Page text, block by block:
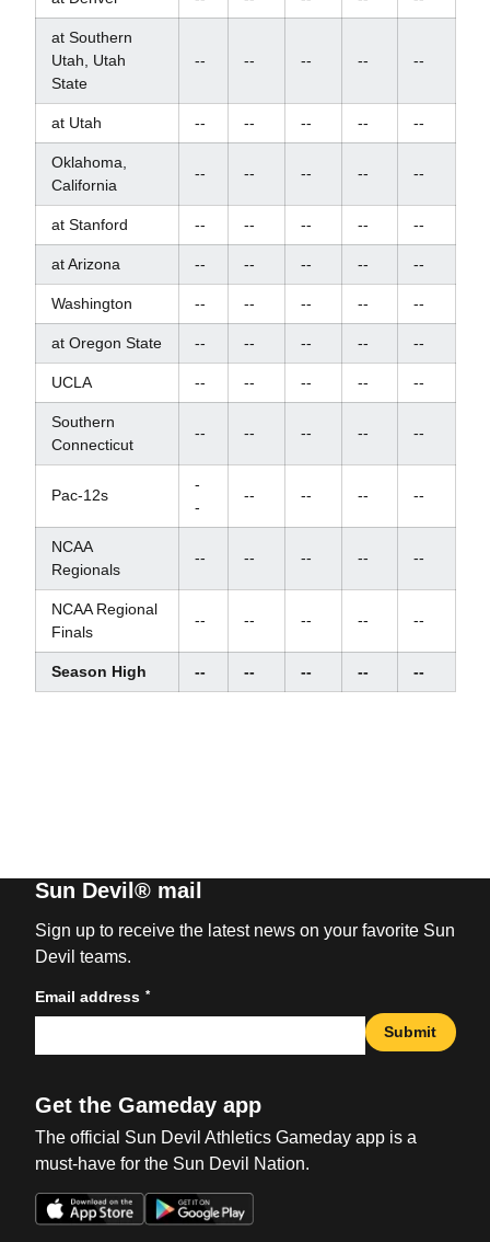
at Southern
Utah, Utah
State
-- -- -- -- --
at Utah -- -- -- -- --
Oklahoma,
California
-- -- -- -- --
at Stanford -- -- -- -- --
at Arizona -- -- -- -- --
Washington -- -- -- -- --
at Oregon State -- -- -- -- --
UCLA -- -- -- -- --
Southern
Connecticut
-- -- -- -- --
Pac-12s
-
-
-- -- -- --
NCAA
Regionals
-- -- -- -- --
NCAA Regional
Finals
-- -- -- -- --
Season High -- -- -- -- --
Sun Devil® mail
Sign up to receive the latest news on your favorite Sun
Devil teams.
Email address *
Submit
Get the Gameday app
The official Sun Devil Athletics Gameday app is a
must-have for the Sun Devil Nation.